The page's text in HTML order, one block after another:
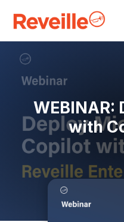
WEBINAR:
with